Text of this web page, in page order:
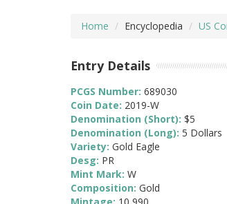
Home Encyclopedia US
Entry Details
PCGS Number: 689030
Coin Date: 2019-W
Denomination (Short): $5
Denomination (Long): 5 Dollars
Variety: Gold Eagle
Desg: PR
Mint Mark: W
Composition: Gold
Mintage: 10,990